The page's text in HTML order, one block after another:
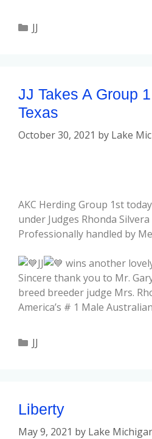
JJ
JJ Takes A Group
Texas
October 30, 2021 by Lake
AKC Herding Group 1st
under Judges Rhonda
Professionally handled by
JJ
wins another
Sincere thank you to Mr.
breed breeder judge Mrs.
America’s # 1 Male
JJ
Liberty
May 9, 2021 by Lake